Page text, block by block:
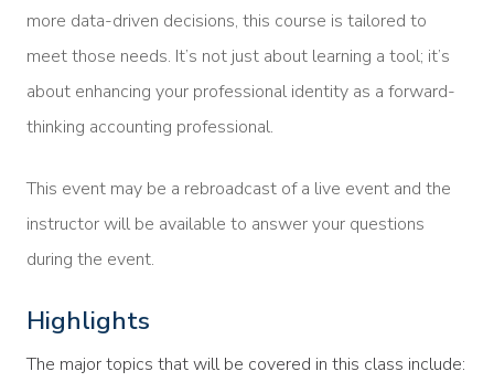
more data-driven decisions, this course is tailored to
meet those needs. It’s not just about learning a tool; it’s
about enhancing your professional identity as a forward-
thinking accounting professional.
This event may be a rebroadcast of a live event and the
instructor will be available to answer your questions
during the event.
Highlights
The major topics that will be covered in this class include: